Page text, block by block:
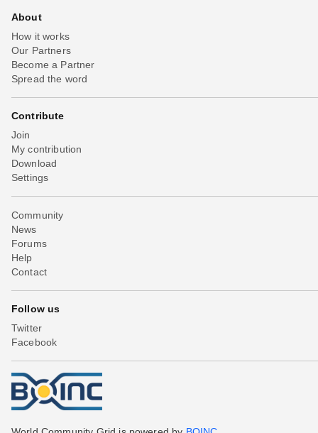
About
How it works
Our Partners
Become a Partner
Spread the word
Contribute
Join
My contribution
Download
Settings
Community
News
Forums
Help
Contact
Follow us
Twitter
Facebook